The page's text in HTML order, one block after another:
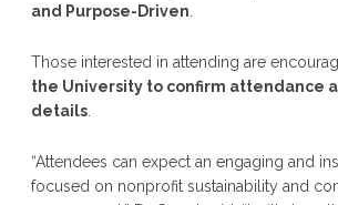
and Purpose-Driven
Those interested in attending are
the University to confirm attendance
details.
“Attendees can expect an engaging and
focused on nonprofit sustainability and